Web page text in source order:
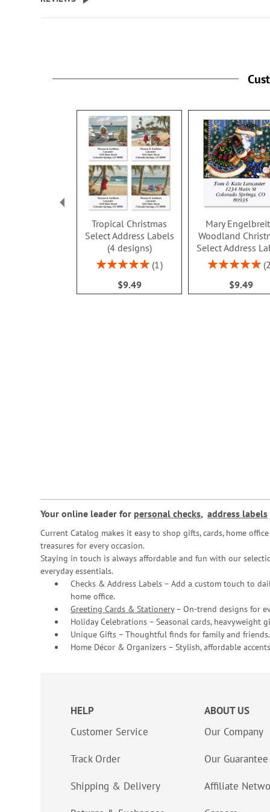
Tropical Christmas
Select Address Labels
(4 designs)
Rating:
1
$9.49
Mary
Woodland
Select Address
Rating:
2
$9.49
Your online leader for personal checks, address labels
Current Catalog makes it easy to shop gifts, cards, home
treasures for every occasion.
Staying in touch is always affordable and fun with our
everyday essentials.
Checks & Address Labels – Add a custom touch to
home office.
Greeting Cards & Stationery– On-trend designs for
Holiday Celebrations – Seasonal cards, heavyweight
Unique Gifts – Thoughtful finds for family and friends.
Home Décor & Organizers – Stylish, affordable
HELP
Customer Service
Track Order
Shipping & Delivery
ABOUT US
Our Company
Our Guarantee
Affiliate